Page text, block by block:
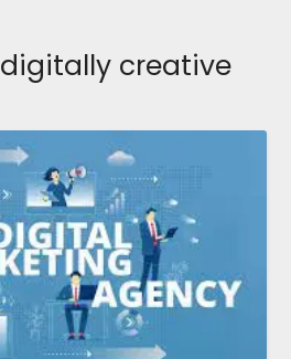
digitally creative